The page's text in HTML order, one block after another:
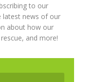
to our
latest news of our
about how our
and more!